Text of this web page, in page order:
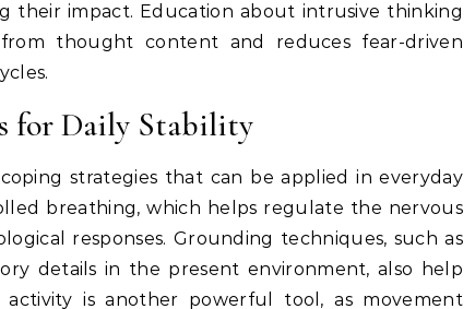
their impact. Education about intrusive thinking
thought content and reduces fear-driven
for Daily Stability
strategies that can be applied in everyday
breathing, which helps regulate the nervous
responses. Grounding techniques, such as
details in the present environment, also help
activity is another powerful tool, as movement